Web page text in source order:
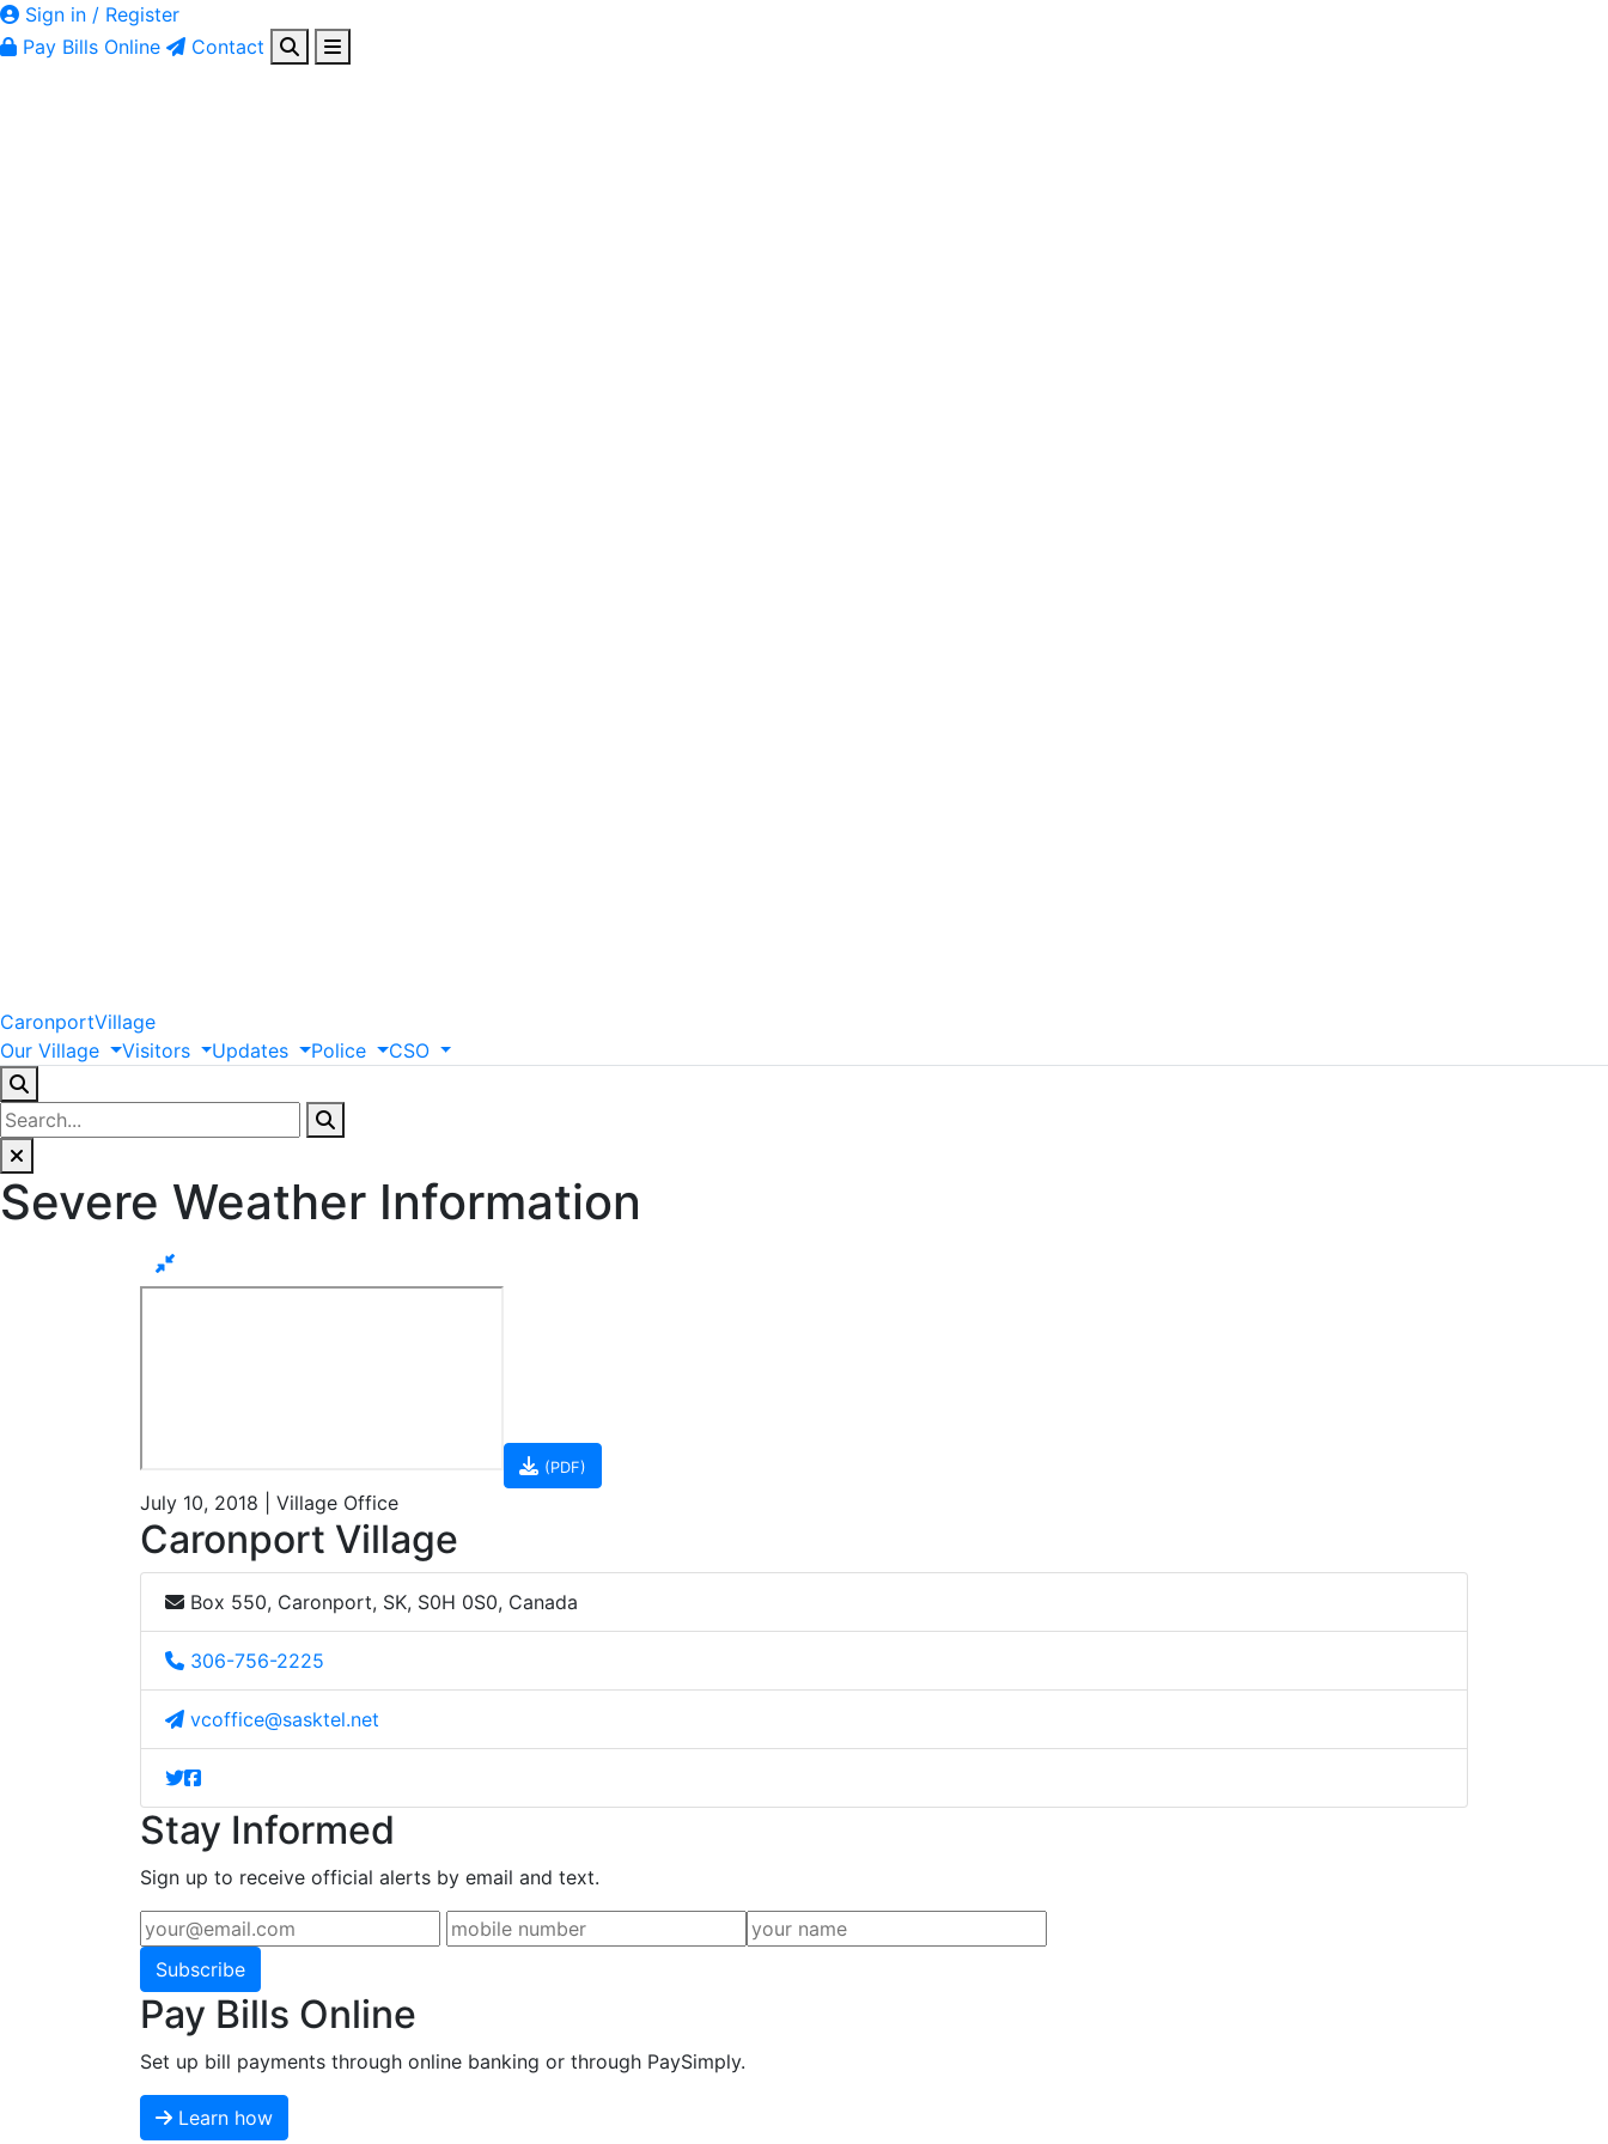
Sign in / Register
Pay Bills Online
Contact
CaronportVillage
Our Village Visitors Updates Police CSO
Severe Weather Information
(PDF)
July 10, 2018 | Village Office
Caronport Village
Box 550, Caronport, SK, S0H 0S0, Canada
306-756-2225
vcoffice@sasktel.net
Stay Informed
Sign up to receive official alerts by email and text.
Subscribe
Pay Bills Online
Set up bill payments through online banking or through PaySimply.
Learn how